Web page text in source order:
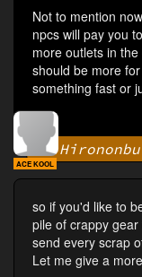
Not to mention
npcs will pay you
more outlets in
should be more
something fast or
ByHirononbu
ACE KOOL
so if you'd like to
pile of crappy
send every scrap
Let me give a